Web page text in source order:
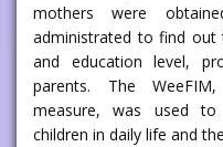
mothers were
administrated to find out
and education level,
parents. The
measure, was used to
children in daily life and